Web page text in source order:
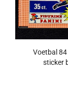
Voetbal
sticker